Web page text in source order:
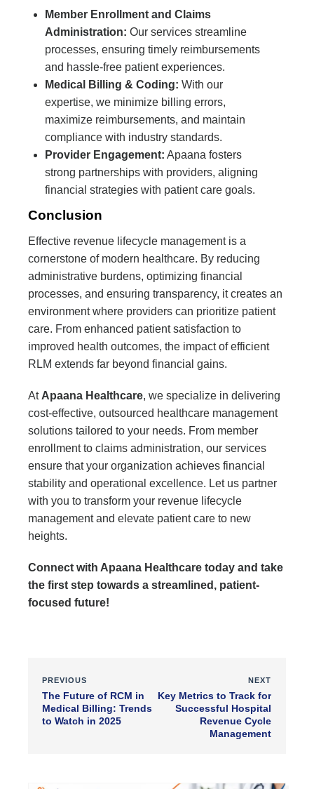
Member Enrollment and Claims
Administration: Our services streamline
processes, ensuring timely reimbursements
and hassle-free patient experiences.
Medical Billing & Coding: With our
expertise, we minimize billing errors,
maximize reimbursements, and maintain
compliance with industry standards.
Provider Engagement: Apaana fosters
strong partnerships with providers, aligning
financial strategies with patient care goals.
Conclusion
Effective revenue lifecycle management is a
cornerstone of modern healthcare. By reducing
administrative burdens, optimizing financial
processes, and ensuring transparency, it creates an
environment where providers can prioritize patient
care. From enhanced patient satisfaction to
improved health outcomes, the impact of efficient
RLM extends far beyond financial gains.
AtApaana Healthcare, we specialize in delivering
cost-effective, outsourced healthcare management
solutions tailored to your needs. From member
enrollment to claims administration, our services
ensure that your organization achieves financial
stability and operational excellence. Let us partner
with you to transform your revenue lifecycle
management and elevate patient care to new
heights.
Connect with Apaana Healthcare today and take
the first step towards a streamlined, patient-
focused future!
PREVIOUS
The Future of RCM in
Medical Billing: Trends
to Watch in 2025
NEXT
Key Metrics to Track for
Successful Hospital
Revenue Cycle
Management